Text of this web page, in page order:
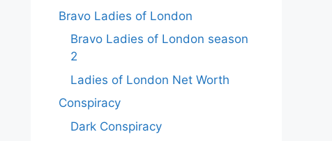
Bravo Ladies of London
Bravo Ladies of London season
2
Ladies of London Net Worth
Conspiracy
Dark Conspiracy